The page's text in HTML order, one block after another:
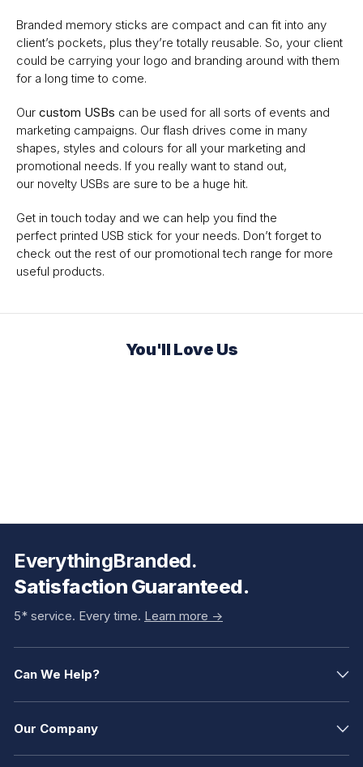
Branded memory sticks are compact and can fit into any
client’s pockets, plus they’re totally reusable. So, your client
could be carrying your logo and branding around with them
for a long time to come.
Our custom USBs can be used for all sorts of events and
marketing campaigns. Our flash drives come in many
shapes, styles and colours for all your marketing and
promotional needs. If you really want to stand out,
our novelty USBs are sure to be a huge hit.
Get in touch today and we can help you find the
perfect printed USB stick for your needs. Don’t forget to
check out the rest of our promotional tech range for more
useful products.
You'll Love Us
EverythingBranded.
Satisfaction Guaranteed.
5* service. Every time. Learn more ->
Can We Help?
Our Company